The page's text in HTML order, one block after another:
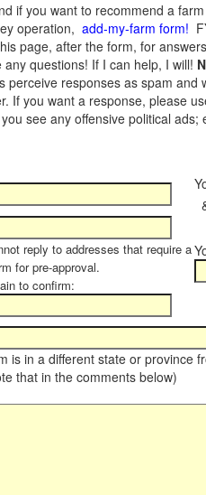
if you want to recommend a
operation, add-my-farm form!
page, after the form, for
questions! If I can help, I will!
perceive responses as spam
If you want a response, please
see any offensive political
reply to addresses that require a
for pre-approval.
to confirm:
is in a different state or province
that in the comments below)